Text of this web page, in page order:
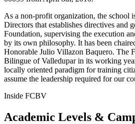
As a non-profit organization, the school
Directors that establishes directives and
Foundation, supervising the execution
by its own philosophy. It has been
Honorable Julio Villazon Baquero. The
Bilingue of Valledupar in its working
locally oriented paradigm for training
assume the leadership required for our
Inside FCBV
Academic Levels &